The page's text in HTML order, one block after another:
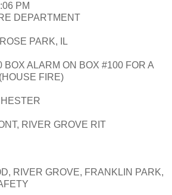
PM
DEPARTMENT
PARK, IL
BOX ALARM ON BOX #100 FOR A
FIRE)
RIVER GROVE RIT
RIVER GROVE, FRANKLIN PARK,